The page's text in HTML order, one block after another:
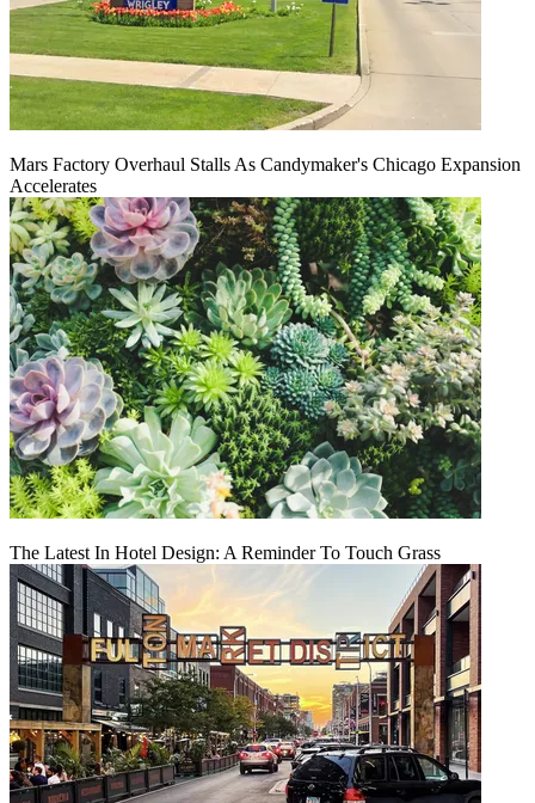
Mars Factory Overhaul Stalls As Candymaker's Chicago Expansion
Accelerates
The Latest In Hotel Design: A Reminder To Touch Grass